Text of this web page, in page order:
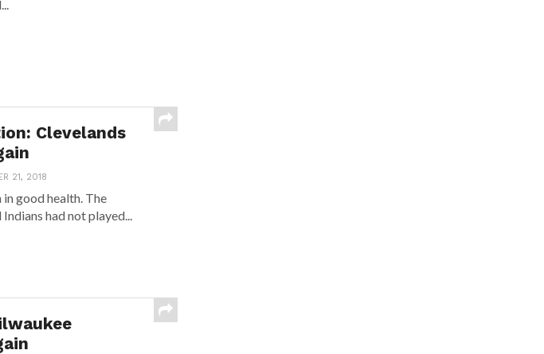
Clevelands
21, 2018
good health. The
had not played...